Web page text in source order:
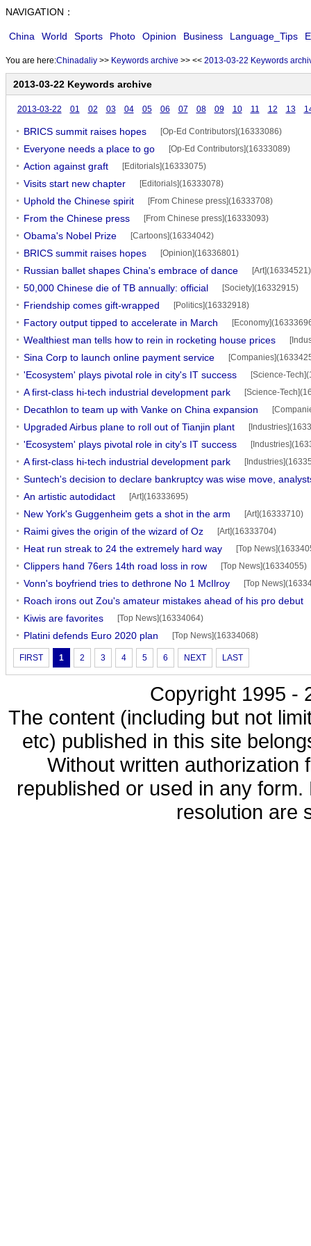
NAVIGATION：
China World Sports Photo Opinion Business Language_Tips
You are here:Chinadaliy>> Keywords archive >> << 2013-03-22 Keywords
2013-03-22 Keywords archive
2013-03-22 01 02 03 04 05 06 07 08 09 10 11 12 13
BRICS summit raises hopes [Op-Ed Contributors](16333086)
Everyone needs a place to go [Op-Ed Contributors](16333089)
Action against graft [Editorials](16333075)
Visits start new chapter [Editorials](16333078)
Uphold the Chinese spirit [From Chinese press](16333708)
From the Chinese press [From Chinese press](16333093)
Obama's Nobel Prize [Cartoons](16334042)
BRICS summit raises hopes [Opinion](16336801)
Russian ballet shapes China's embrace of dance [Art](16334521)
50,000 Chinese die of TB annually: official [Society](16332915)
Friendship comes gift-wrapped [Politics](16332918)
Factory output tipped to accelerate in March
Wealthiest man tells how to rein in rocketing house prices
Sina Corp to launch online payment service
'Ecosystem' plays pivotal role in city's IT success [Science-
A first-class hi-tech industrial development park [Science-
Decathlon to team up with Vanke on China expansion
Upgraded Airbus plane to roll out of Tianjin plant
'Ecosystem' plays pivotal role in city's IT success
A first-class hi-tech industrial development park
Suntech's decision to declare bankruptcy was wise move,
An artistic autodidact
[Art](16333695)
New York's Guggenheim gets a shot in the arm [Art](16333710)
Raimi gives the origin of the wizard of Oz [Art](16333704)
Heat run streak to 24 the extremely hard way [Top
Clippers hand 76ers 14th road loss in row [Top News](16334055)
Vonn's boyfriend tries to dethrone No 1 McIlroy [Top
Roach irons out Zou's amateur mistakes ahead of his pro debut
Kiwis are favorites
[Top News](16334064)
Platini defends Euro 2020 plan [Top News](16334068)
FIRST 1 2 3 4 5 6 NEXT LAST
Copyright 1995 -
The content (including but not
etc) published in this site
Without written authorization
republished or used in any
resolution are